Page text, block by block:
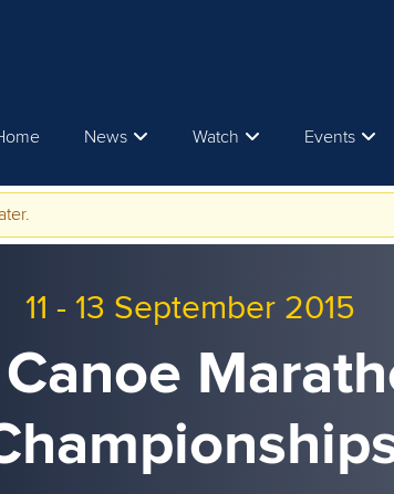
News Watch Events
11 - 13 September 2015